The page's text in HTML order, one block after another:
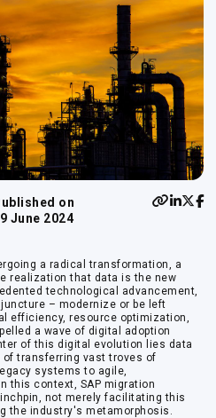
on
June 2024
a radical transformation, a
realization that data is the new
technological advancement,
– modernize or be left
efficiency, resource optimization,
a wave of digital adoption
of this digital evolution lies data
transferring vast troves of
systems to agile,
this context, SAP migration
not merely facilitating this
the industry's metamorphosis.